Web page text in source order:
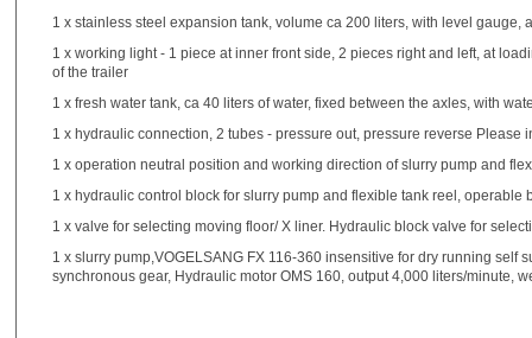
1 x stainless steel expansion tank, volume ca 200 liters, with level gauge,
1 x working light - 1 piece at inner front side, 2 pieces right and left, at
of the trailer
1 x fresh water tank, ca 40 liters of water, fixed between the axles, with
1 x hydraulic connection, 2 tubes - pressure out, pressure reverse
1 x operation neutral position and working direction of slurry pump and
1 x hydraulic control block for slurry pump and flexible tank reel,
1 x valve for selecting moving floor/ X liner. Hydraulic block valve for
1 x slurry pump,VOGELSANG FX 116-360 insensitive for dry running
synchronous gear, Hydraulic motor OMS 160, output 4,000 liters/minute,